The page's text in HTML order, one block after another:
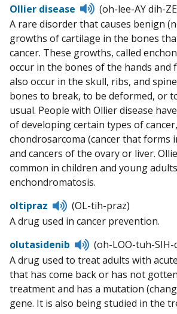
Ollier disease
Listen
to
pronunciation
(oh-lee-AY dih-
A rare disorder that causes benign
growths of cartilage in the bones
cancer. These growths, called
occur in the bones of the hands and
also occur in the skull, ribs, and
bones to break, to be deformed, or
usual. People with Ollier disease
of developing certain types of
chondrosarcoma (cancer that forms
and cancers of the ovary or liver.
common in children and young
enchondromatosis.
oltipraz
Listen
to
pronunciation
(OL-tih-praz)
A drug used in cancer prevention.
olutasidenib
Listen
to
pronunciation
(oh-LOO-tuh-
A drug used to treat adults with
that has come back or has not
treatment and has a mutation
gene. It is also being studied in the